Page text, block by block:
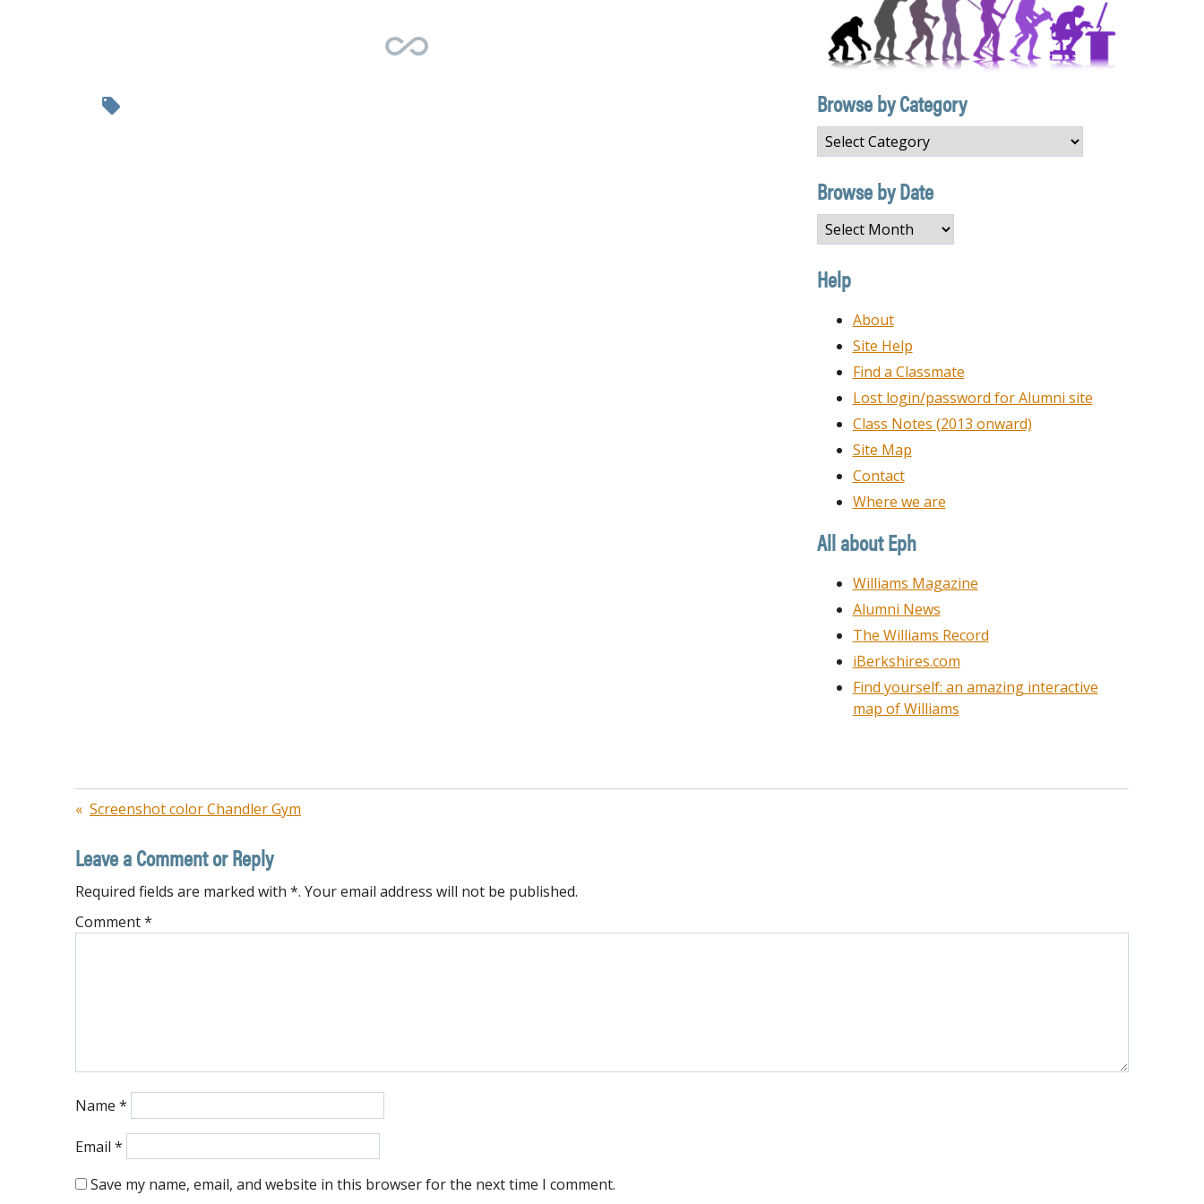
Browse by Category
Browse
by
Category
Browse by Date
Browse
by
Date
Help
About
Site Help
Find a Classmate
Lost login/password for Alumni site
Class Notes (2013 onward)
Site Map
Contact
Where we are
All about Eph
Williams Magazine
Alumni News
The Williams Record
iBerkshires.com
Find yourself: an amazing interactive
map of Williams
Post
navigation
Screenshot color Chandler Gym
Leave a Comment or Reply
Required fields are marked with *. Your email address will not be published.
Comment*
Name *
Email *
Save my name, email, and website in this browser for the next time I comment.